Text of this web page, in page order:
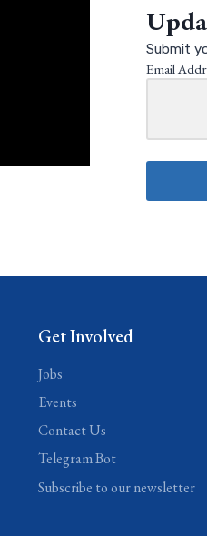
Submit
Email
Get Involved
Jobs
Events
Contact Us
Telegram Bot
Subscribe to our newsletter